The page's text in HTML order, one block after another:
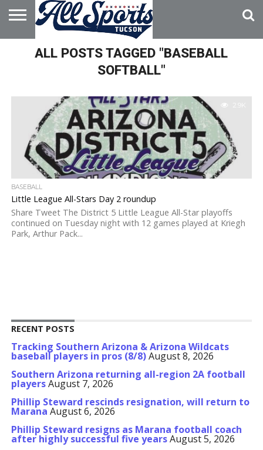
HOME
ABOUT
ADVERTISE
WITH US
ALL POSTS TAGGED "BASEBALL
SOFTBALL"
2.9K
BASEBALL
Little League All-Stars Day 2 roundup
Share Tweet The District 5 Little League All-Star playoffs
continued on Tuesday night with 12 games played at Kriegh
Park, Arthur Pack...
RECENT POSTS
Tracking Southern Arizona & Arizona Wildcats
baseball players in pros (8/8)August 8, 2026
Southern Arizona returning all-region 2A football
playersAugust 7, 2026
Phillip Steward rescinds resignation, will return to
Marana August 6, 2026
Phillip Steward resigns as Marana football coach
after highly successful five yearsAugust 5, 2026